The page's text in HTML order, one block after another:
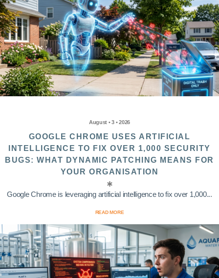
August • 3 • 2026
GOOGLE CHROME USES ARTIFICIAL
INTELLIGENCE TO FIX OVER 1,000 SECURITY
BUGS: WHAT DYNAMIC PATCHING MEANS FOR
YOUR ORGANISATION
Google Chrome is leveraging artificial intelligence to fix over 1,000...
READ MORE